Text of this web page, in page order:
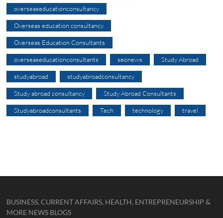
overseaseducationconsultancy
Overseas education consultancy
Overseas Education Consultants
overseaseducationconsultants seonews Study Abroad
studyabroad studyabroadconsultancy
Study abroad consultancy Study Abroad Consultants
Studyabroadconsultants Tech technology travel
BUSINESS, CURRENT AFFAIRS, HEALTH, ENTREPRENEURSHIP &
MORE NEWS BLOGS